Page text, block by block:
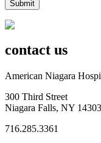
Submit
contact us
American Niagara
300 Third Street
Niagara Falls, NY 14303
716.285.3361